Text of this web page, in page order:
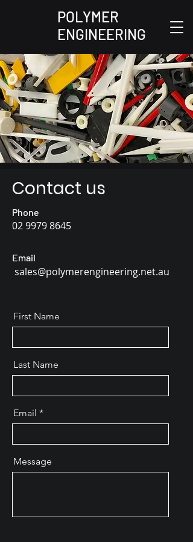
POLYMER
ENGINEERING
Contact us
Phone
029979 8645
Email
sales@polymerengineering.net.au
First Name
Last Name
Email
Message